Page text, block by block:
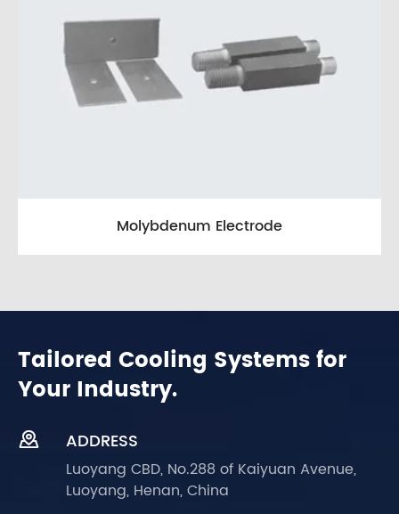
Molybdenum Electrode
Tailored Cooling Systems for
Your Industry.
 ADDRESS
Luoyang CBD, No.288 of Kaiyuan Avenue,
Luoyang, Henan, China